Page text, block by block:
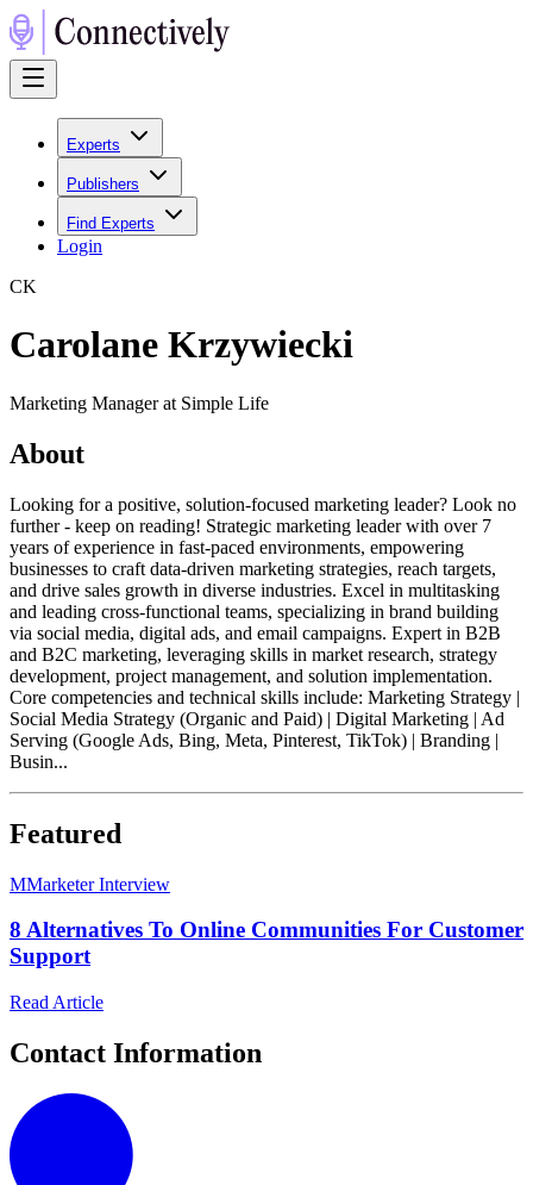
Experts
Publishers
Find Experts
Login
CK
Carolane Krzywiecki
Marketing Manager at Simple Life
About
Looking for a positive, solution-focused marketing leader? Look no
further - keep on reading! Strategic marketing leader with over 7
years of experience in fast-paced environments, empowering
businesses to craft data-driven marketing strategies, reach targets,
and drive sales growth in diverse industries. Excel in multitasking
and leading cross-functional teams, specializing in brand building
via social media, digital ads, and email campaigns. Expert in B2B
and B2C marketing, leveraging skills in market research, strategy
development, project management, and solution implementation.
Core competencies and technical skills include: Marketing Strategy |
Social Media Strategy (Organic and Paid) | Digital Marketing | Ad
Serving (Google Ads, Bing, Meta, Pinterest, TikTok) | Branding |
Busin...
Featured
MMarketer Interview
8 Alternatives To Online Communities For Customer
Support
Read Article
Contact Information